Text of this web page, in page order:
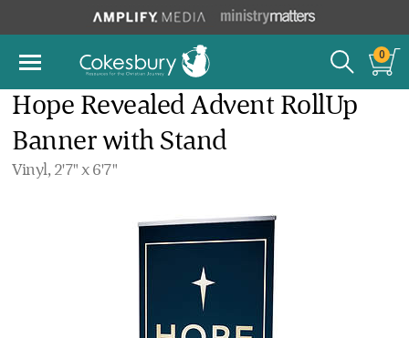
0
Hope Revealed Advent RollUp
Banner with Stand
Vinyl, 2'7" x 6'7"